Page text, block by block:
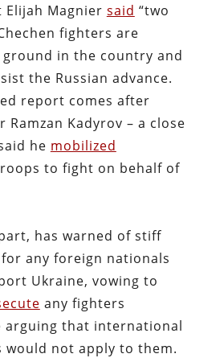
Magnier said “two
fighters are
in the country and
the Russian advance.
report comes after
Ramzan Kadyrov – a close
he mobilized
to fight on behalf of
has warned of stiff
any foreign nationals
Ukraine, vowing to
any fighters
arguing that international
would not apply to them.